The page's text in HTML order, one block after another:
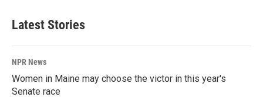
Latest Stories
NPR News
Women in Maine may choose the victor in this year's
Senate race